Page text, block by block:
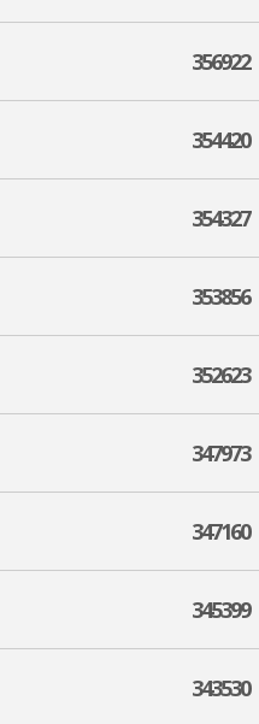
356922
354420
354327
353856
352623
347973
347160
345399
343530